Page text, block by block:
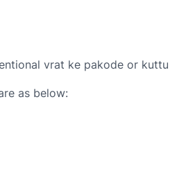
vrat ke pakode or
as below: